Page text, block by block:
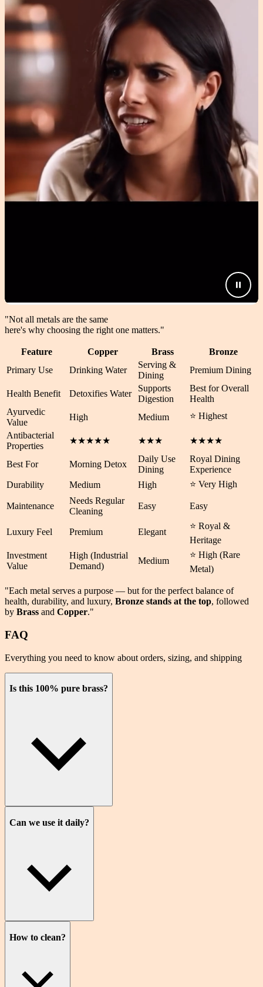
"Not all metals are the same
here's why choosing the right one matters."
Feature Copper Brass
Bronze
Primary Use
Drinking Water
Serving &
Dining
Premium Dining
Health Benefit Detoxifies Water
Supports
Digestion
Best for Overall
Health
Ayurvedic
Value
High Medium
⭐ Highest
Antibacterial
Properties
★★★★★ ★★★ ★★★★
Best For Morning Detox
Daily Use
Dining
Royal Dining
Experience
Durability
Medium High ⭐ Very High
Maintenance
Needs Regular
Cleaning
Easy Easy
Luxury Feel Premium Elegant
⭐ Royal &
Heritage
Investment
Value
High (Industrial
Demand)
Medium
⭐ High (Rare
Metal)
"Each metal serves a purpose — but for the perfect balance of
health, durability, and luxury, Bronze stands at the top, followed
by Brass and Copper."
FAQ
Everything you need to know about orders, sizing, and shipping
Is this 100% pure brass?
Can we use it daily?
How to clean?